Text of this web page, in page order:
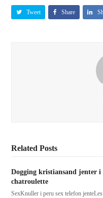
Tweet Share
Related Posts
Dogging kristiansand jenter
chatroulette
SexKnuller i peru sex telefon